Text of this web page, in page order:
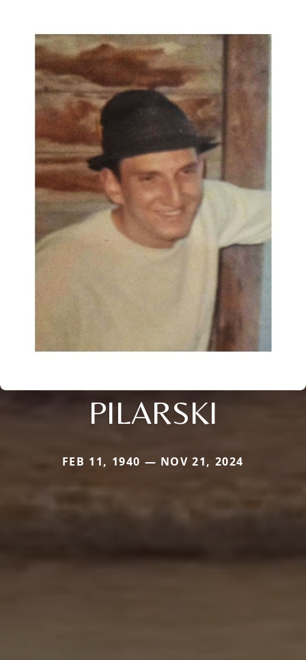
PILARSKI
FEB 11, 1940 — NOV 21, 2024